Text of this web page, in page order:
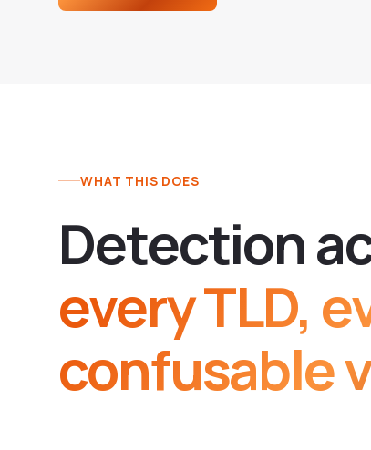
WHAT THIS DOES
Detectiona
every TLD,
confusable